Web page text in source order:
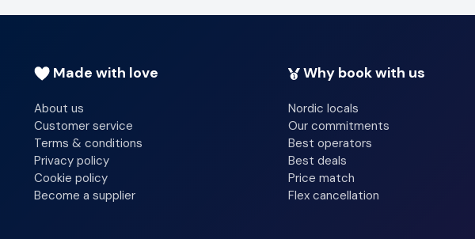
Made with love
About us
Customer service
Terms & conditions
Privacy policy
Cookie policy
Become a supplier
Why book with us
Nordic locals
Our commitments
Best operators
Best deals
Price match
Flex cancellation